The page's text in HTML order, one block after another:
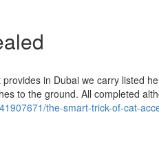
in Dubai we carry listed
to the ground. All completed
the-smart-trick-of-cat-